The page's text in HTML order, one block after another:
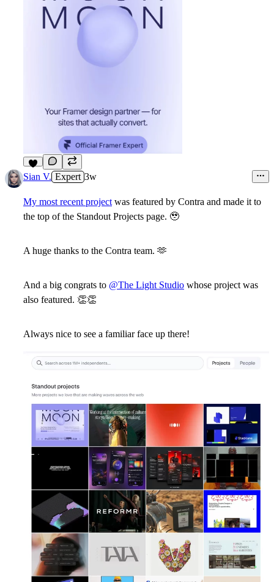
7
Sian V. Expert 3w
My most recent project was featured by Contra and made it to
the top of the Standout Projects page. 🥹
A huge thanks to the Contra team. 🫶
And a big congrats to @The Light Studio whose project was
also featured. 👏👏
Always nice to see a familiar face up there!